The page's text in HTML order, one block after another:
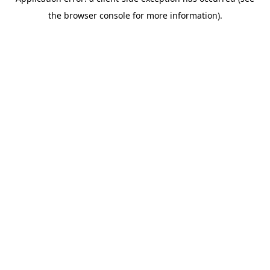
the browser console for more information).